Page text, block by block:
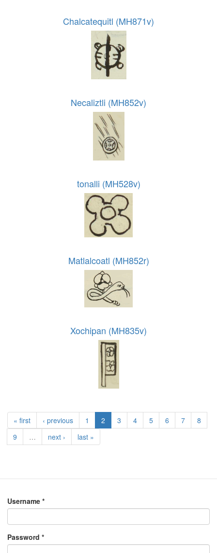
Chalcatequitl (MH871v)
Necaliztli (MH852v)
tonalli (MH528v)
Matlalcoatl (MH852r)
Xochipan (MH835v)
« first ‹ previous 1 2 3 4 5 6 7
8
9
… next › last »
Username *
Password *